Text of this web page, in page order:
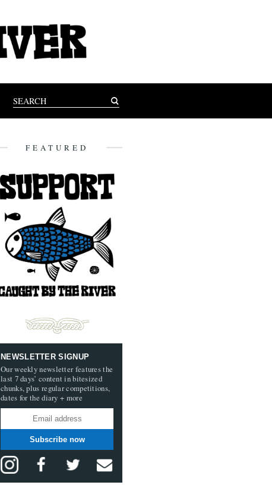
FEATURED
NEWSLETTER SIGNUP
Our weekly newsletter features the
last 7 days’ content in bitesized
chunks, plus regular competitions,
dates for the diary + more
Subscribe now